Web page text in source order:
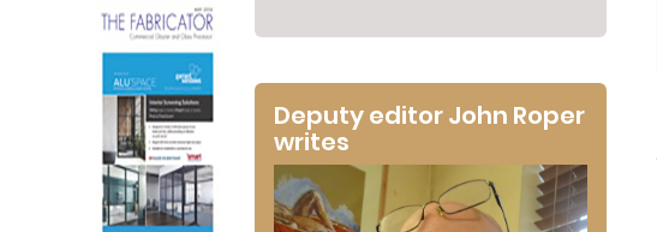
Deputy editor John Roper
writes